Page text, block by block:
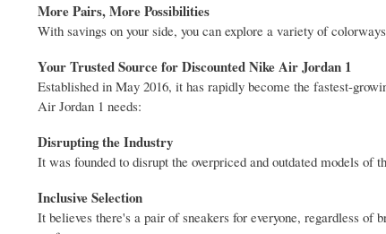
More Pairs, More Possibilities
With savings on your side, you can explore a variety of
Your Trusted Source for Discounted Nike Air Jordan 1
Established in May 2016, it has rapidly become the fastest-
Air Jordan 1 needs:
Disrupting the Industry
It was founded to disrupt the overpriced and outdated models of
Inclusive Selection
It believes there's a pair of sneakers for everyone, regardless